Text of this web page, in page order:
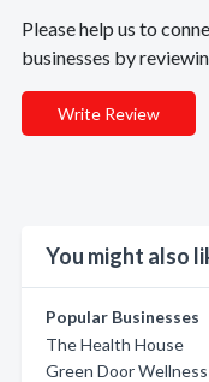
Please help us to
businesses by
Write Review
You might also
Popular Businesses
The Health House
Green Door